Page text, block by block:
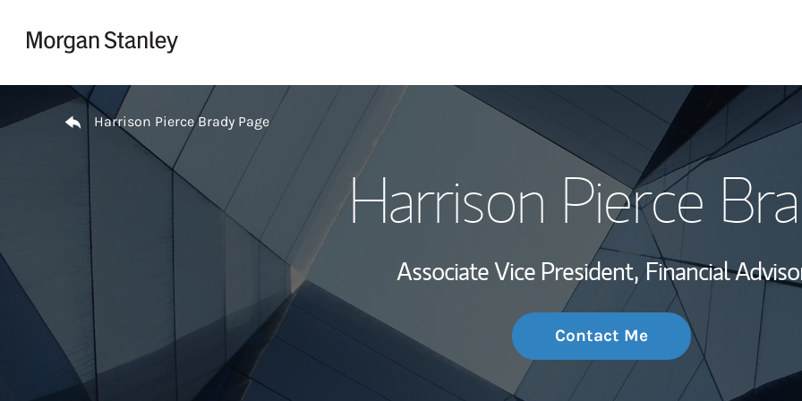
My Story and
Wealth
Investment
Thought
Return to Nav
Harrison Pierce Brady Page
Harrison Pierce
Associate Vice President, Financial
Contact Me